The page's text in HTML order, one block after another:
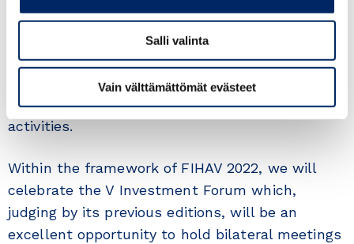
Salli valinta
Vain välttämättömät evästeet
at the Fair’s headquarters for five days; and a
wide and varied international commercial
sample. It will be a suitable space for the
development of business meetings, business
rounds, seminars and conferences, among other
activities.
Within the framework of FIHAV 2022, we will
celebrate the V Investment Forum which,
judging by its previous editions, will be an
excellent opportunity to hold bilateral meetings